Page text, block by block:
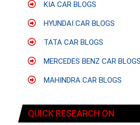
KIA CAR BLOGS
HYUNDAI CAR BLOGS
TATA CAR BLOGS
MERCEDES BENZ CAR BLOGS
MAHINDRA CAR BLOGS
QUICK RESEARCH ON